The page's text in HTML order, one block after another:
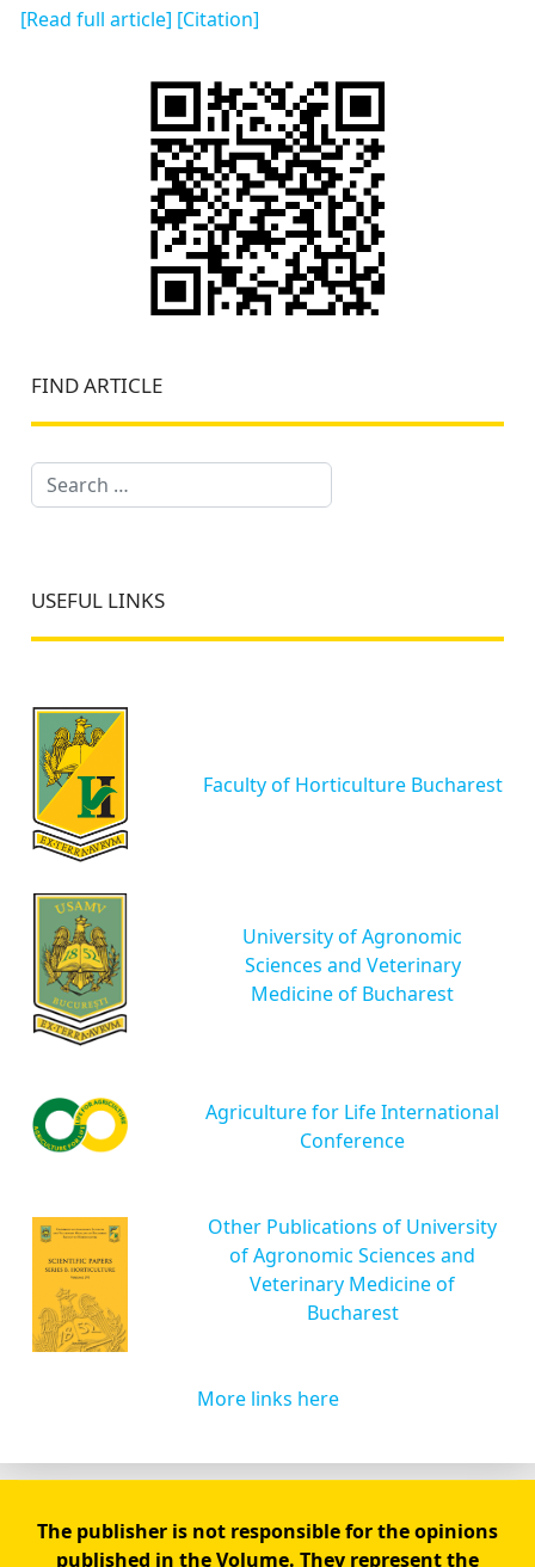
[Read full article] [Citation]
FIND ARTICLE
Search
USEFUL LINKS
Faculty of Horticulture Bucharest
University of Agronomic
Sciences and Veterinary
Medicine of Bucharest
Agriculture for Life International
Conference
Other Publications of University
of Agronomic Sciences and
Veterinary Medicine of
Bucharest
More links here
The publisher is not responsible for the opinions
published in the Volume. They represent the